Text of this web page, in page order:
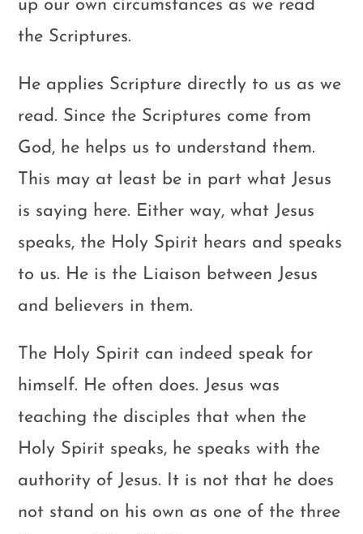
up our own circumstances as we read
the Scriptures.
He applies Scripture directly to us as we
read. Since the Scriptures come from
God, he helps us to understand them.
This may at least be in part what Jesus
is saying here. Either way, what Jesus
speaks, the Holy Spirit hears and speaks
to us. He is the Liaison between Jesus
and believers in them.
The Holy Spirit can indeed speak for
himself. He often does. Jesus was
teaching the disciples that when the
Holy Spirit speaks, he speaks with the
authority of Jesus. It is not that he does
not stand on his own as one of the three